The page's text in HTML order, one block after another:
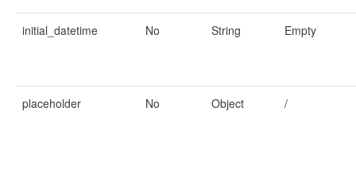
initial_datetime No String Empty
placeholder No Object /